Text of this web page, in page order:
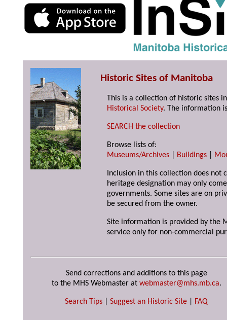
Historic Sites of Manitoba
This is a collection of historic sites
Historical Society. The information
SEARCH the collection
Browse lists of:
Museums/Archives
Buildings
Inclusion in this collection does not
heritage designation may only
governments. Some sites are on
be secured from the owner.
Site information is provided by the
service only for non-commercial
Send corrections and additions to this page
to the MHS Webmaster at webmaster@mhs.mb.ca.
Search Tips Suggest an Historic Site FAQ